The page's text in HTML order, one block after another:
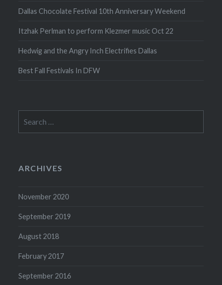
Dallas Chocolate Festival 10th Anniversary Weekend
Itzhak Perlman to perform Klezmer music Oct 22
Hedwig and the Angry Inch Electrifies Dallas
Best Fall Festivals In DFW
for:
ARCHIVES
November 2020
September 2019
August 2018
February 2017
September 2016